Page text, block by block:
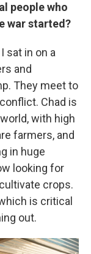
people who
war started?
sat in on a
and
They meet to
Chad is
with high
farmers, and
in huge
looking for
crops.
is critical
out.